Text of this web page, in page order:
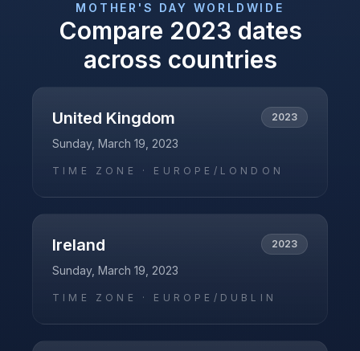
MOTHER'S DAY WORLDWIDE
Compare 2023 dates
across countries
United Kingdom 2023
Sunday, March 19, 2023
TIME ZONE · EUROPE/LONDON
Ireland 2023
Sunday, March 19, 2023
TIME ZONE · EUROPE/DUBLIN